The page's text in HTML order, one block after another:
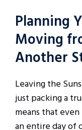
Planning
Moving
Another
Leaving the
just packing a
means that
an entire day of